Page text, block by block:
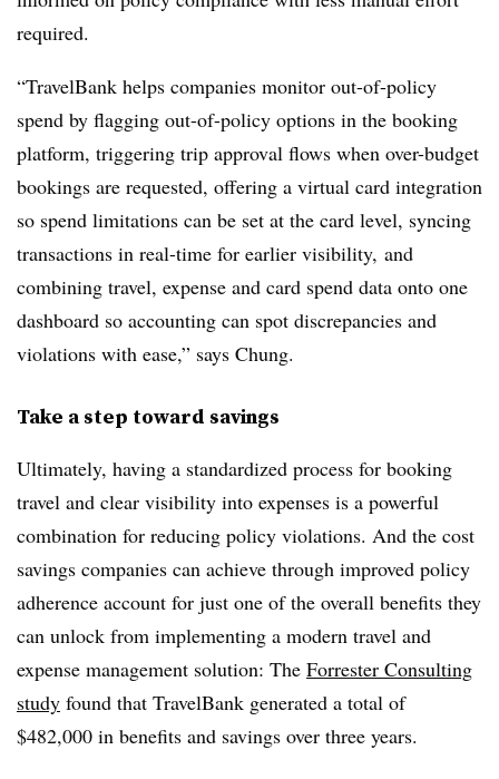
required.
“TravelBank helps companies monitor out-of-policy
spend by flagging out-of-policy options in the booking
platform, triggering trip approval flows when over-budget
bookings are requested, offering a virtual card integration
so spend limitations can be set at the card level, syncing
transactions in real-time for earlier visibility, and
combining travel, expense and card spend data onto one
dashboard so accounting can spot discrepancies and
violations with ease,” says Chung.
Take a step toward savings
Ultimately, having a standardized process for booking
travel and clear visibility into expenses is a powerful
combination for reducing policy violations. And the cost
savings companies can achieve through improved policy
adherence account for just one of the overall benefits they
can unlock from implementing a modern travel and
expense management solution: The Forrester Consulting
study found that TravelBank generated a total of
$482,000 in benefits and savings over three years.